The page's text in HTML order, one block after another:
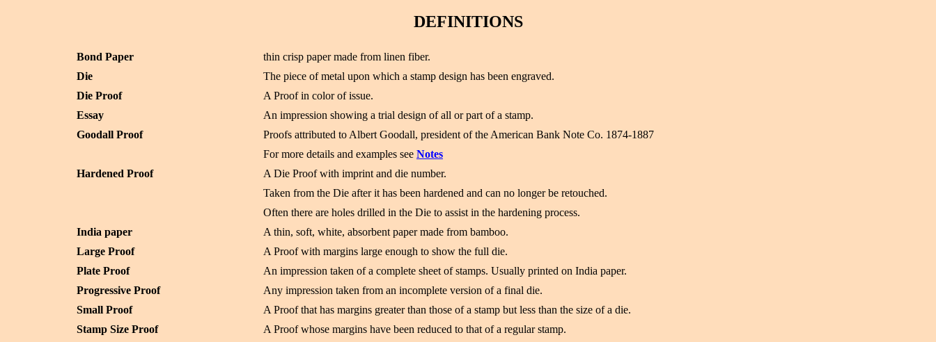
DEFINITIONS
Bond Paper
thin crisp paper made from linen fiber.
Die
The piece of metal upon which a stamp design has been engraved.
Die Proof
A Proof in color of issue.
Essay
An impression showing a trial design of all or part of a stamp.
Goodall Proof
Proofs attributed to Albert Goodall, president of the American Bank Note Co. 1874-1887
For more details and examples see Notes
Hardened Proof
A Die Proof with imprint and die number.
Taken from the Die after it has been hardened and can no longer be retouched.
Often there are holes drilled in the Die to assist in the hardening process.
India paper
A thin, soft, white, absorbent paper made from bamboo.
Large Proof
A Proof with margins large enough to show the full die.
Plate Proof
An impression taken of a complete sheet of stamps. Usually printed on India paper.
Progressive Proof
Any impression taken from an incomplete version of a final die.
Small Proof
A Proof that has margins greater than those of a stamp but less than the size of a die.
Stamp Size Proof
A Proof whose margins have been reduced to that of a regular stamp.